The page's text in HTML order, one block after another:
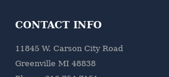
CONTACT INFO
11845 W. Carson City Road
Greenville MI 48838